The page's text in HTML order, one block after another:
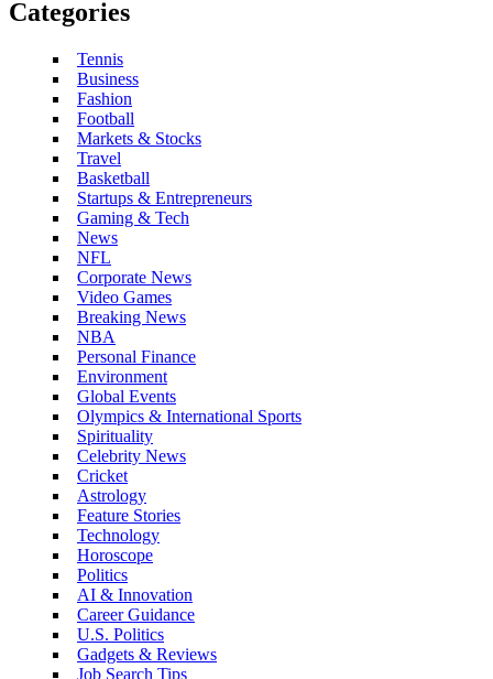
Categories
Tennis
Business
Fashion
Football
Markets & Stocks
Travel
Basketball
Startups & Entrepreneurs
Gaming & Tech
News
NFL
Corporate News
Video Games
Breaking News
NBA
Personal Finance
Environment
Global Events
Olympics & International Sports
Spirituality
Celebrity News
Cricket
Astrology
Feature Stories
Technology
Horoscope
Politics
AI & Innovation
Career Guidance
U.S. Politics
Gadgets & Reviews
Job Search Tips